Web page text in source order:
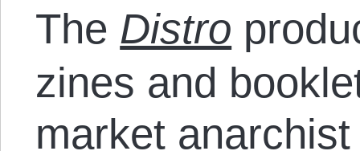
The Distro
zines and
market